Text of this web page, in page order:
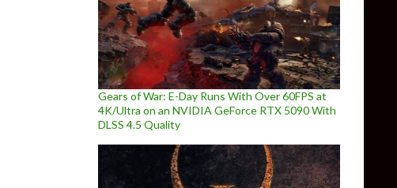
Gears of War: E-Day Runs With Over 60FPS at
4K/Ultra on an NVIDIA GeForce RTX 5090 With
DLSS 4.5 Quality